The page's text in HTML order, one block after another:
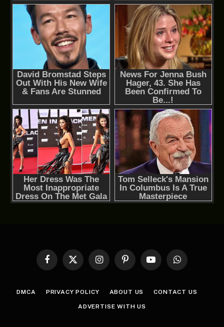
Facebook
X
InstagramPinterestYouTubeWhatsApp
DMCA PRIVACY POLICY ABOUT US CONTACT US
ADVERTISE WITH US